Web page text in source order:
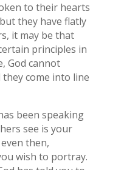
to their hearts
they have flatly
it may be that
principles in
God cannot
come into line
been speaking
see is your
then,
wish to portray.